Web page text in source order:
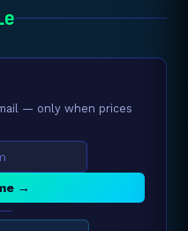
— only when prices
→